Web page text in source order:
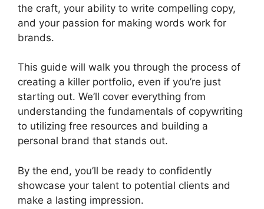
the craft, your ability to write compelling copy,
and your passion for making words work for
brands.
This guide will walk you through the process of
creating a killer portfolio, even if you’re just
starting out. We’ll cover everything from
understanding the fundamentals of copywriting
to utilizing free resources and building a
personal brand that stands out.
By the end, you’ll be ready to confidently
showcase your talent to potential clients and
make a lasting impression.